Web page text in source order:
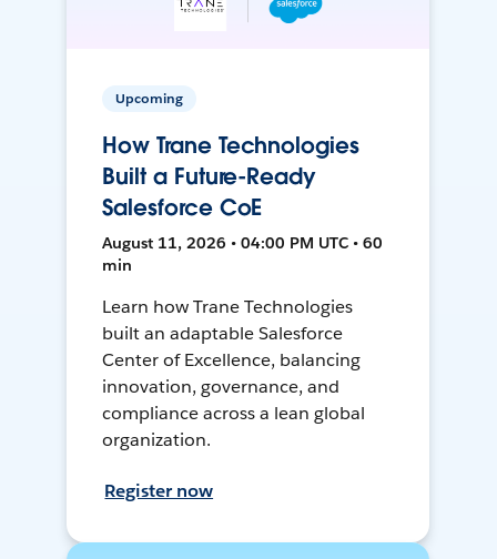
Upcoming
How Trane Technologies
Built a Future-Ready
Salesforce CoE
August 11, 2026 • 04:00 PM UTC • 60
min
Learn how Trane Technologies
built an adaptable Salesforce
Center of Excellence, balancing
innovation, governance, and
compliance across a lean global
organization.
Register now